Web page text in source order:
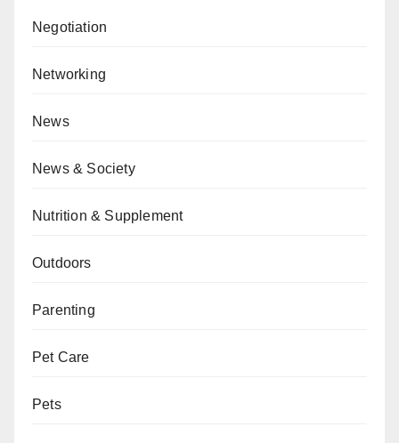
Negotiation
Networking
News
News & Society
Nutrition & Supplement
Outdoors
Parenting
Pet Care
Pets